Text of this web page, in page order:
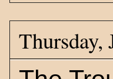
Thursday,